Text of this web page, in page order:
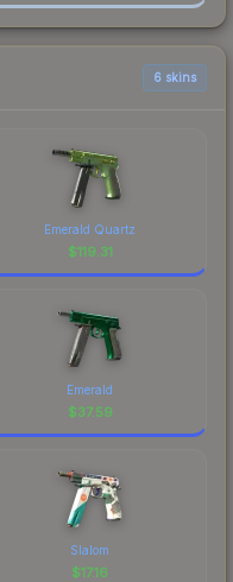
6 skins
Emerald Quartz
$119.31
Emerald
$37.59
Slalom
$17.16